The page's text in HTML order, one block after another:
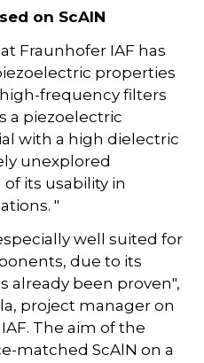
on ScAlN
Fraunhofer IAF has
properties
frequency filters
a piezoelectric
with a high dielectric
unexplored
its usability in
"
well suited for
due to its
already been proven",
project manager on
The aim of the
matched ScAlN on a